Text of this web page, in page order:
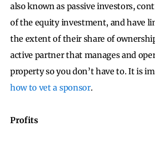
also known as passive investors,
of the equity investment, and have
the extent of their share of
active partner that manages and
property so you don’t have to. It is
how to vet a sponsor.
Profits